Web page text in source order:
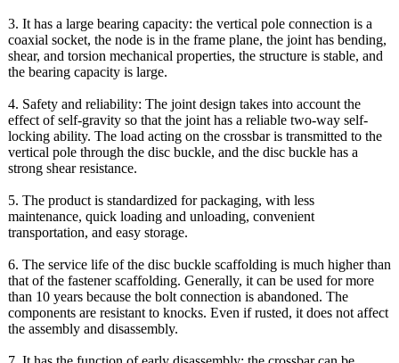
3. It has a large bearing capacity: the vertical pole connection is a
coaxial socket, the node is in the frame plane, the joint has bending,
shear, and torsion mechanical properties, the structure is stable, and
the bearing capacity is large.
4. Safety and reliability: The joint design takes into account the
effect of self-gravity so that the joint has a reliable two-way self-
locking ability. The load acting on the crossbar is transmitted to the
vertical pole through the disc buckle, and the disc buckle has a
strong shear resistance.
5. The product is standardized for packaging, with less
maintenance, quick loading and unloading, convenient
transportation, and easy storage.
6. The service life of the disc buckle scaffolding is much higher than
that of the fastener scaffolding. Generally, it can be used for more
than 10 years because the bolt connection is abandoned. The
components are resistant to knocks. Even if rusted, it does not affect
the assembly and disassembly.